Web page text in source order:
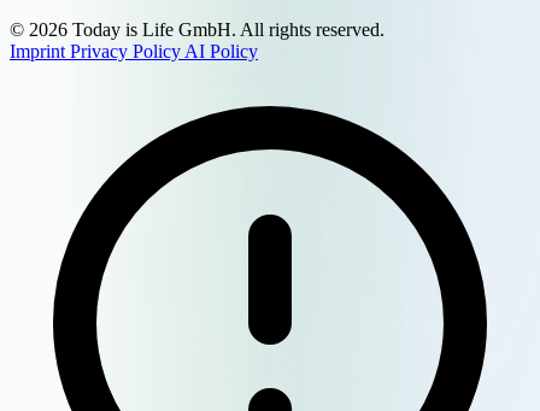
© 2026 Today is Life GmbH. All rights reserved.
Imprint Privacy Policy AI Policy